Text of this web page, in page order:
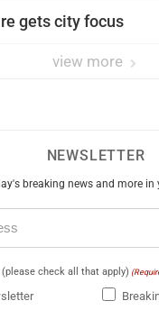
gets city focus
view more
NEWSLETTER
breaking news and more in
check all that apply)